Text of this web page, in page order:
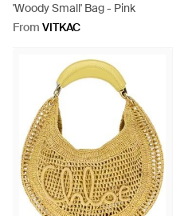
'Woody Small' Bag - Pink
From VITKAC